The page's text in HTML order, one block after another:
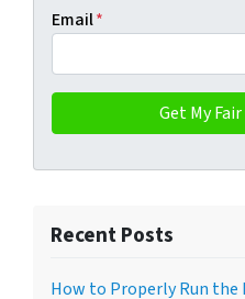
Email*
Recent Posts
How to Properly Run the